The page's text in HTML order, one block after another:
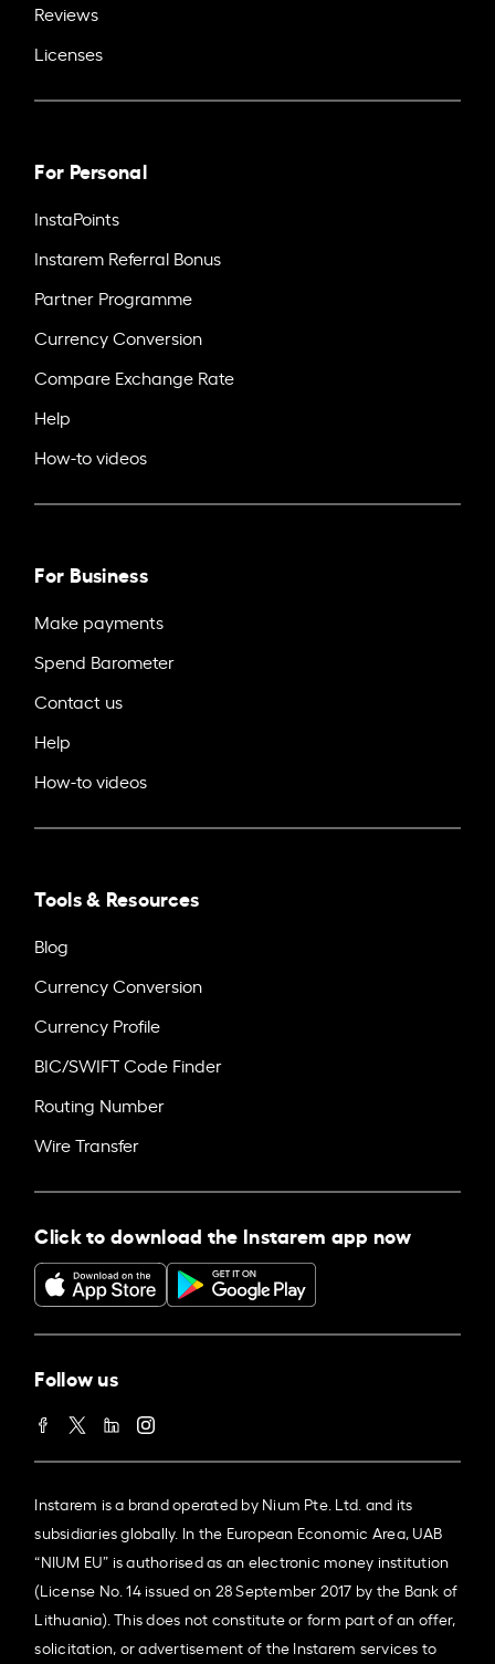
Reviews
Licenses
For Personal
InstaPoints
Instarem Referral Bonus
Partner Programme
Currency Conversion
Compare Exchange Rate
Help
How-to videos
For Business
Make payments
Spend Barometer
Contact us
Help
How-to videos
Tools & Resources
Blog
Currency Conversion
Currency Profile
BIC/SWIFT Code Finder
Routing Number
Wire Transfer
Click to download the Instarem app now
Follow us
Instarem is a brand operated by Nium Pte. Ltd. and its
subsidiaries globally. In the European Economic Area, UAB
“NIUM EU” is authorised as an electronic money institution
(License No. 14 issued on 28 September 2017 by the Bank of
Lithuania). This does not constitute or form part of an offer,
solicitation, or advertisement of the Instarem services to